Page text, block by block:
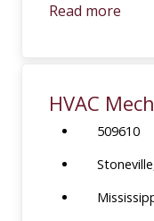
Read more
HVAC
509610